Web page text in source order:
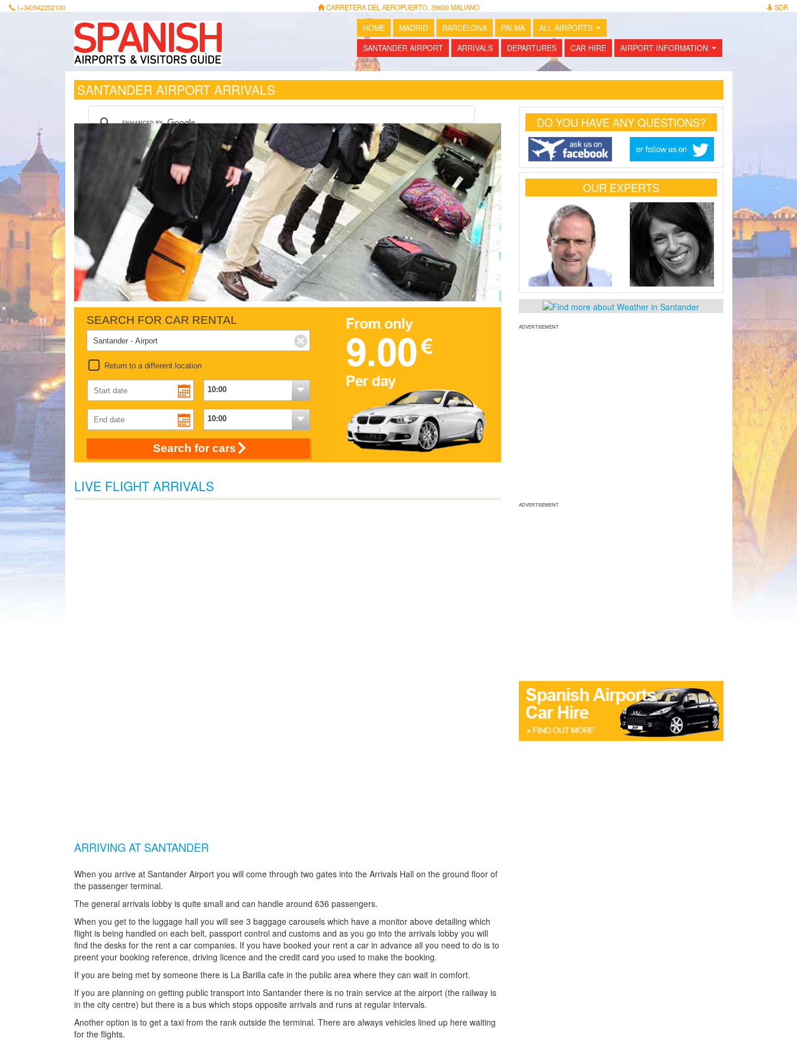
(+34)942202100 SDR
CARRETERA DEL AEROPUERTO, 39600 MALIANO
HOME MADRID BARCELONA PALMA ALL AIRPORTS
...
SANTANDER AIRPORT
ARRIVALS DEPARTURES CAR HIRE AIRPORT INFORMATION
...
SANTANDER AIRPORT ARRIVALS
SEARCH FOR CAR RENTAL
Return to a different location
Search for cars
LIVE FLIGHT ARRIVALS
ARRIVING AT SANTANDER
When you arrive at Santander Airport you will come through two gates into the Arrivals Hall on the ground floor of
the passenger terminal.
The general arrivals lobby is quite small and can handle around 636 passengers.
When you get to the luggage hall you will see 3 baggage carousels which have a monitor above detailing which
flight is being handled on each belt, passport control and customs and as you go into the arrivals lobby you will
find the desks for the rent a car companies. If you have booked your rent a car in advance all you need to do is to
preent your booking reference, driving licence and the credit card you used to make the booking.
If you are being met by someone there is La Barilla cafe in the public area where they can wait in comfort.
If you are planning on getting public transport into Santander there is no train service at the airport (the railway is
in the city centre) but there is a bus which stops opposite arrivals and runs at regular intervals.
Another option is to get a taxi from the rank outside the terminal. There are always vehicles lined up here waiting
for the flights.
DO YOU HAVE ANY QUESTIONS?
OUR EXPERTS
ADVERTISEMENT
ADVERTISEMENT